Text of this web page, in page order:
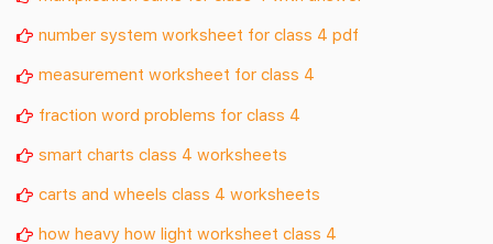
number system worksheet for class 4 pdf
measurement worksheet for class 4
fraction word problems for class 4
smart charts class 4 worksheets
carts and wheels class 4 worksheets
how heavy how light worksheet class 4